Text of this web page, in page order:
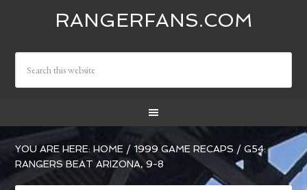
RANGERFANS.COM
YOU ARE HERE:HOME / 1999 GAME RECAPS / G54:
RANGERS BEAT ARIZONA, 9-8